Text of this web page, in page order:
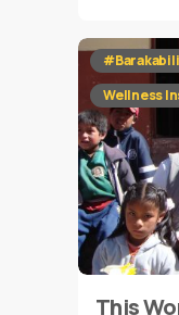
Wellness
This